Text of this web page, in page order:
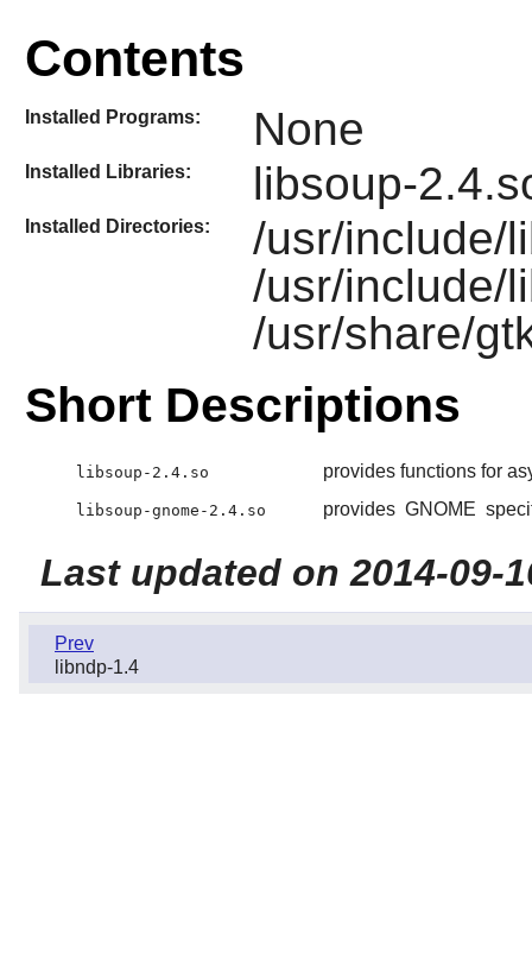
Contents
Installed Programs: None
Installed Libraries: libsoup-
Installed Directories:
/usr/include/
/usr/include/
/usr/share/
Short Descriptions
libsoup-2.4.so provides functions for
libsoup-gnome-2.4.so provides GNOME
Last updated on 2014-09-
Prev
libndp-1.4